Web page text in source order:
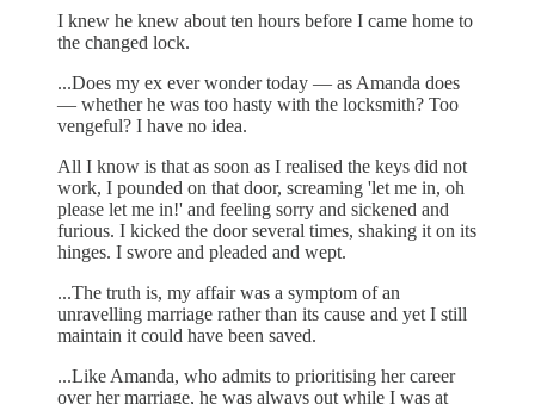
I knew he knew about ten hours before I came home to
the changed lock.
...Does my ex ever wonder today — as Amanda does
— whether he was too hasty with the locksmith? Too
vengeful? I have no idea.
All I know is that as soon as I realised the keys did not
work, I pounded on that door, screaming 'let me in, oh
please let me in!' and feeling sorry and sickened and
furious. I kicked the door several times, shaking it on its
hinges. I swore and pleaded and wept.
...The truth is, my affair was a symptom of an
unravelling marriage rather than its cause and yet I still
maintain it could have been saved.
...Like Amanda, who admits to prioritising her career
over her marriage, he was always out while I was at